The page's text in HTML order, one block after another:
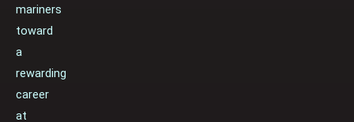
mariners
toward
a
rewarding
career
at